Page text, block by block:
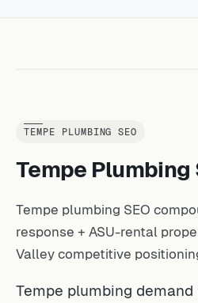
TEMPE PLUMBING SEO
Tempe Plumbing
Tempe plumbing SEO
response + ASU-rental
Valley competitive
Tempe plumbing